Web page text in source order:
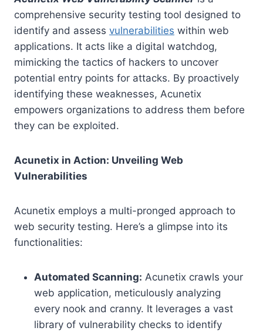
comprehensive security testing tool designed to
identify and assess vulnerabilities within web
applications. It acts like a digital watchdog,
mimicking the tactics of hackers to uncover
potential entry points for attacks. By proactively
identifying these weaknesses, Acunetix
empowers organizations to address them before
they can be exploited.
Acunetix in Action: Unveiling Web
Vulnerabilities
Acunetix employs a multi-pronged approach to
web security testing. Here’s a glimpse into its
functionalities:
Automated Scanning: Acunetix crawls your
web application, meticulously analyzing
every nook and cranny. It leverages a vast
library of vulnerability checks to identify